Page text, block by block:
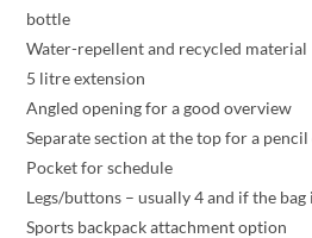
bottle
Water-repellent and recycled material
5 litre extension
Angled opening for a good overview
Separate section at the top for a pencil
Pocket for schedule
Legs/buttons – usually 4 and if the bag
Sports backpack attachment option